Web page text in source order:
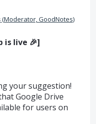
(Moderator, GoodNotes)
is live 🎉]
your suggestion!
Google Drive
for users on